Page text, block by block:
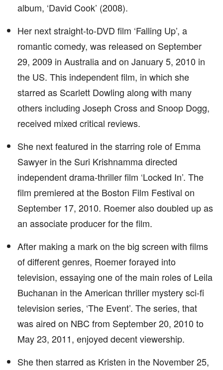
album, ‘David Cook’ (2008).
Her next straight-to-DVD film ‘Falling Up’, a
romantic comedy, was released on September
29, 2009 in Australia and on January 5, 2010 in
the US. This independent film, in which she
starred as Scarlett Dowling along with many
others including Joseph Cross and Snoop Dogg,
received mixed critical reviews.
She next featured in the starring role of Emma
Sawyer in the Suri Krishnamma directed
independent drama-thriller film ‘Locked In’. The
film premiered at the Boston Film Festival on
September 17, 2010. Roemer also doubled up as
an associate producer for the film.
After making a mark on the big screen with films
of different genres, Roemer forayed into
television, essaying one of the main roles of Leila
Buchanan in the American thriller mystery sci-fi
television series, ‘The Event’. The series, that
was aired on NBC from September 20, 2010 to
May 23, 2011, enjoyed decent viewership.
She then starred as Kristen in the November 25,